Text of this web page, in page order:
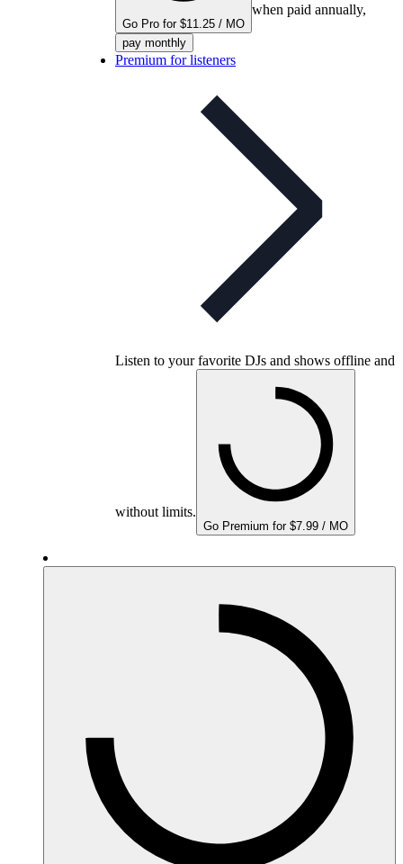
Go Pro for $11.25 / MO
when paid annually,
pay monthly
Premium for listeners
Listen to your favorite DJs and shows offline and
without limits.
Go Premium for $7.99 / MO